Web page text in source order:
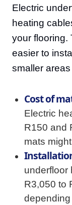
Electric
heating
your flooring.
easier to
smaller
Cost of
Electric
R150 and
mats
underfloor
R3,050 to